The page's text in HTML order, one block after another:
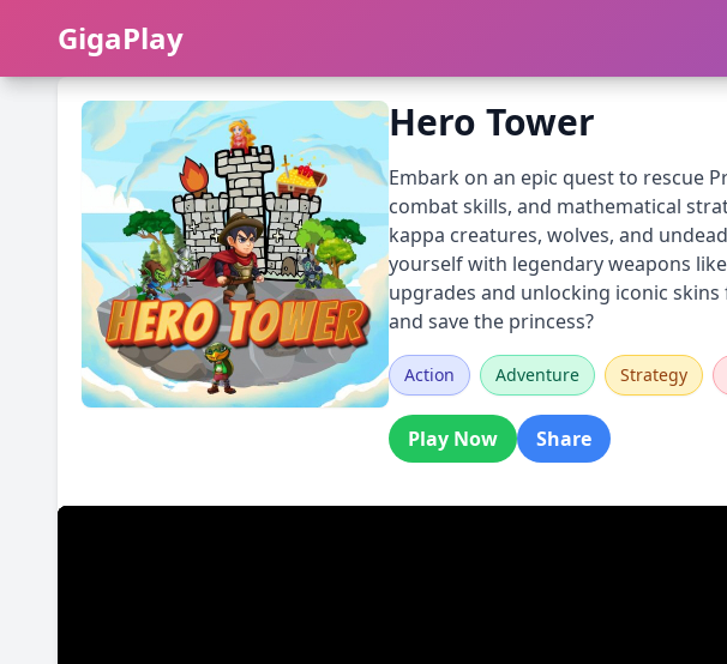
GigaPlay
GigaPlay
Hero Tower
Embark on an epic quest to rescue
combat skills, and mathematical
kappa creatures, wolves, and
yourself with legendary weapons
upgrades and unlocking iconic
and save the princess?
Action Adventure Strategy
Play Now Share